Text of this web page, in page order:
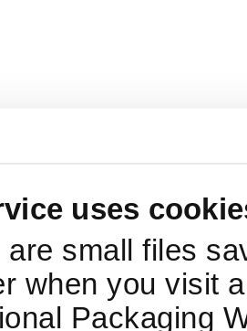
uses
are small files
when you visit
Packaging